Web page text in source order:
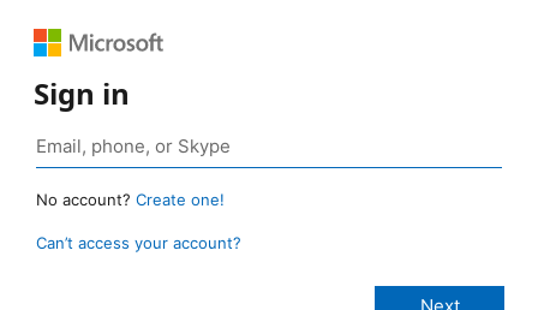
Sign in
No account? Create one!
Can’t access your account?